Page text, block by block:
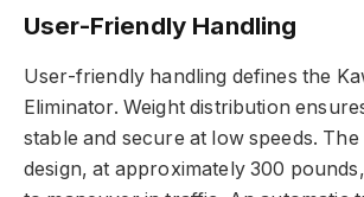
User-Friendly Handling
User-friendly handling defines the
Eliminator. Weight distribution
stable and secure at low speeds.
design, at approximately 300